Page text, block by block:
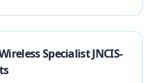
Specialist JNCIS-